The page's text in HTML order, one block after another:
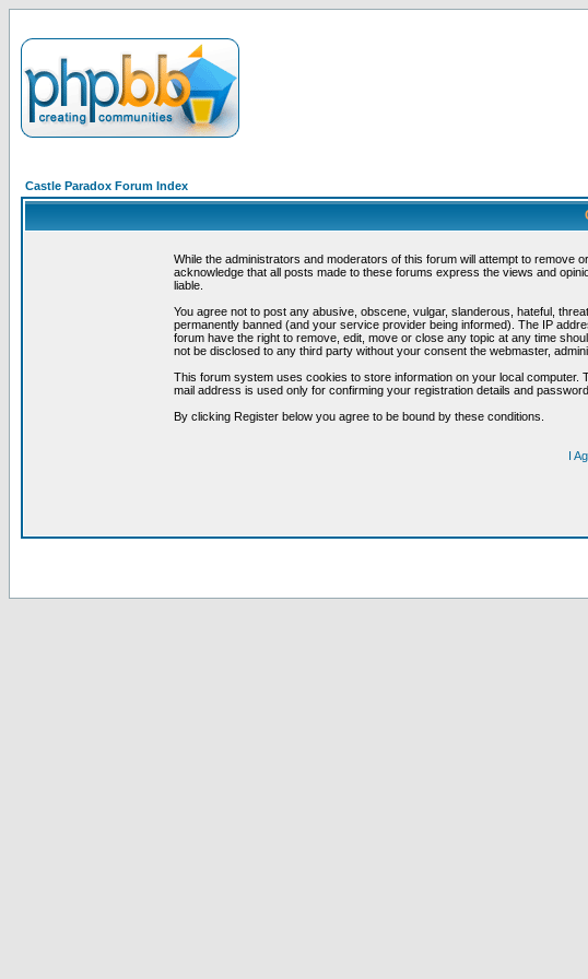
Castle Paradox Forum Index
While the administrators and moderators of this forum will attempt to remove
acknowledge that all posts made to these forums express the views and
liable.
You agree not to post any abusive, obscene, vulgar, slanderous, hateful,
permanently banned (and your service provider being informed). The IP
forum have the right to remove, edit, move or close any topic at any time
not be disclosed to any third party without your consent the webmaster,
This forum system uses cookies to store information on your local
mail address is used only for confirming your registration details and
By clicking Register below you agree to be bound by these conditions.
I